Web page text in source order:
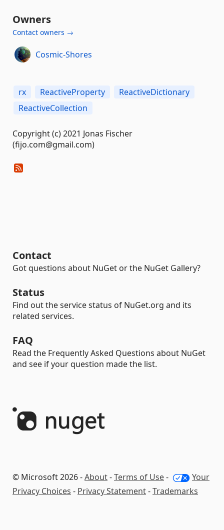
Owners
Contact owners →
Cosmic-Shores
rx ReactiveProperty
ReactiveDictionary
ReactiveCollection
Copyright (c) 2021 Jonas Fischer
(fijo.com@gmail.com)
Contact
Got questions about NuGet or the NuGet Gallery?
Status
Find out the service status of NuGet.org and its
related services.
FAQ
Read the Frequently Asked Questions about NuGet
and see if your question made the list.
© Microsoft 2026 -About-Terms of Use-
Your
Privacy Choices - Privacy Statement-Trademarks